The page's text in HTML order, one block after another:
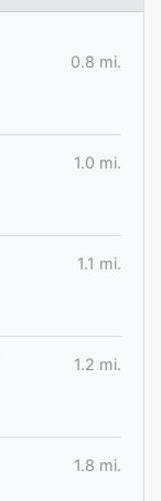
0.8 mi.
1.0 mi.
1.1 mi.
1.2 mi.
1.8 mi.